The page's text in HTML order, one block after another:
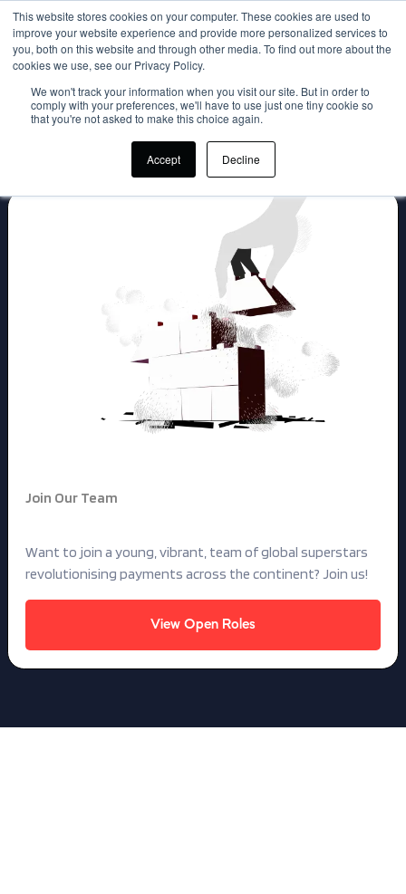
This website stores cookies on your computer. These cookies are used to
improve your website experience and provide more personalized services to
you, both on this website and through other media. To find out more about the
cookies we use, see our Privacy Policy.
We won't track your information when you visit our site. But in order to
comply with your preferences, we'll have to use just one tiny cookie so
that you're not asked to make this choice again.
Accept Decline
Login
Join Our Team
Want to join a young, vibrant, team of global superstars
revolutionising payments across the continent? Join us!
View Open Roles